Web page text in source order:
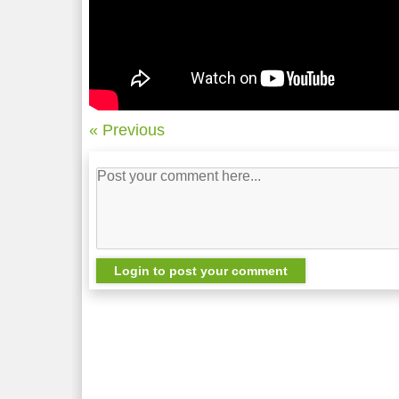
« Previous